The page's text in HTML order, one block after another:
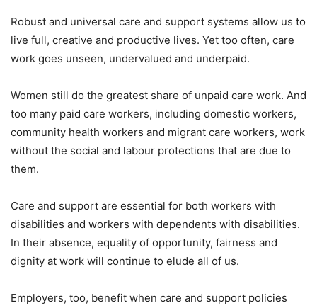
Robust and universal care and support systems allow us to
live full, creative and productive lives. Yet too often, care
work goes unseen, undervalued and underpaid.
Women still do the greatest share of unpaid care work. And
too many paid care workers, including domestic workers,
community health workers and migrant care workers, work
without the social and labour protections that are due to
them.
Care and support are essential for both workers with
disabilities and workers with dependents with disabilities.
In their absence, equality of opportunity, fairness and
dignity at work will continue to elude all of us.
Employers, too, benefit when care and support policies